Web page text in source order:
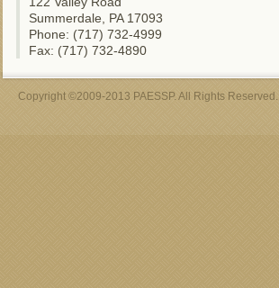
Summerdale, PA 17093
Phone: (717) 732-4999
Fax: (717) 732-4890
Copyright ©2009-2013 PAESSP. All Rights Reserved.